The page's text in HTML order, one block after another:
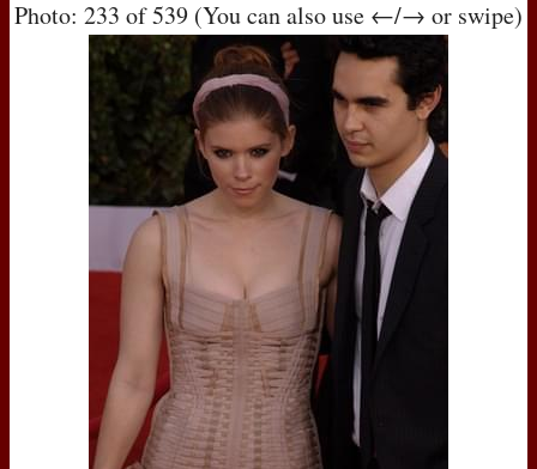
Photo: 233 of 539 (You can also use ←/→ or swipe)